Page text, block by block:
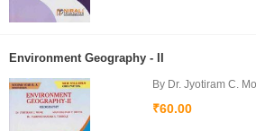
Environment Geography - II
By Dr. Jyotiram C.
₹60.00